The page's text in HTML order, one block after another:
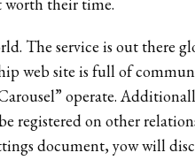
The service is out there
web site is full of
operate.
registered on other
document, yow will